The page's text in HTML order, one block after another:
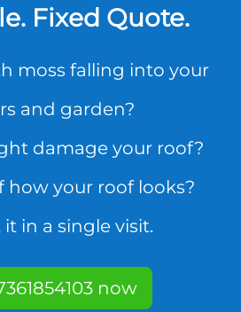
Fixed Quote.
moss falling into your
and garden?
damage your roof?
how your roof looks?
in a single visit.
now